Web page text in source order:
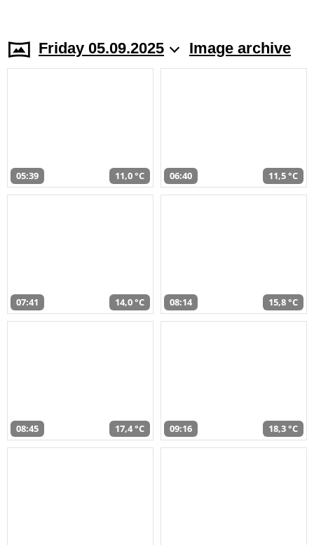
Friday 05.09.2025 Image archive
05:39 11,0 °C 06:40 11,5 °C
07:41 14,0 °C 08:14 15,8 °C
08:45 17,4 °C 09:16 18,3 °C